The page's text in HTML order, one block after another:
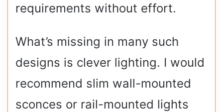
requirements without effort.
What’s missing in many such
designs is clever lighting. I would
recommend slim wall-mounted
sconces or rail-mounted lights